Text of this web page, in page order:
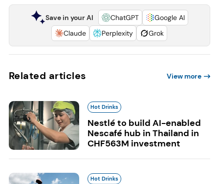
Save in your AI ChatGPT
Google AI
Claude
Perplexity Grok
Related articles View more
Hot Drinks
Nestlé to build AI-enabled
Nescafé hub in Thailand in
CHF563M investment
Hot Drinks